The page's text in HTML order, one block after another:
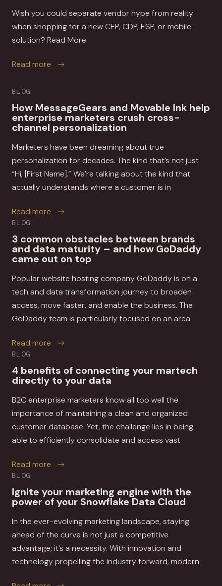
Wish you could separate vendor hype from reality
when shopping for a new CEP, CDP, ESP, or mobile
solution? Read More
Read more about Martech buyer’s guide
BLOG
How MessageGears and Movable Ink help
enterprise marketers crush cross-
channel personalization
Marketers have been dreaming about true
personalization for decades. The kind that’s not just
“Hi, [First Name].” We’re talking about the kind that
actually understands where a customer is in
Read more about How MessageGears and Movable Ink
BLOG
3 common obstacles between brands
and data maturity – and how GoDaddy
came out on top
Popular website hosting company GoDaddy is on a
tech and data transformation journey to broaden
access, move faster, and enable the business. The
GoDaddy team is particularly focused on an area
Read more about 3 common obstacles between brands
BLOG
4 benefits of connecting your martech
directly to your data
B2C enterprise marketers know all too well the
importance of maintaining a clean and organized
customer database. Yet, the challenge lies in being
able to efficiently consolidate and access vast
Read more about 4 benefits of connecting your martech
BLOG
Ignite your marketing engine with the
power of your Snowflake Data Cloud
In the ever-evolving marketing landscape, staying
ahead of the curve is not just a competitive
advantage; it’s a necessity. With innovation and
technology propelling the industry forward, modern